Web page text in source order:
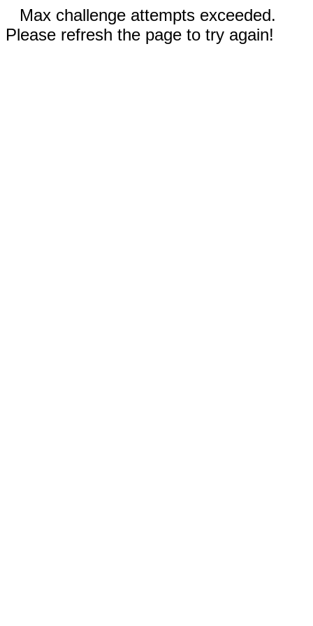
Max challenge attempts exceeded.
Please refresh the page to try again!